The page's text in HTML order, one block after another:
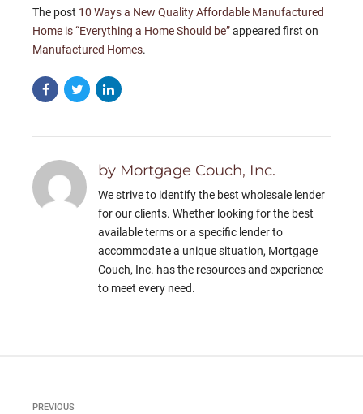
The post 10 Ways a New Quality Affordable Manufactured
Home is “Everything a Home Should be”appeared first on
Manufactured Homes.
by Mortgage Couch, Inc.
We strive to identify the best wholesale lender
for our clients. Whether looking for the best
available terms or a specific lender to
accommodate a unique situation, Mortgage
Couch, Inc. has the resources and experience
to meet every need.
PREVIOUS